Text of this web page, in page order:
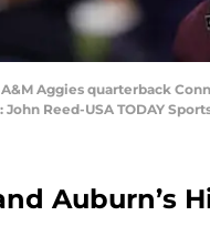
A&M Aggies quarterback
Reed-USA TODAY
Auburn’s